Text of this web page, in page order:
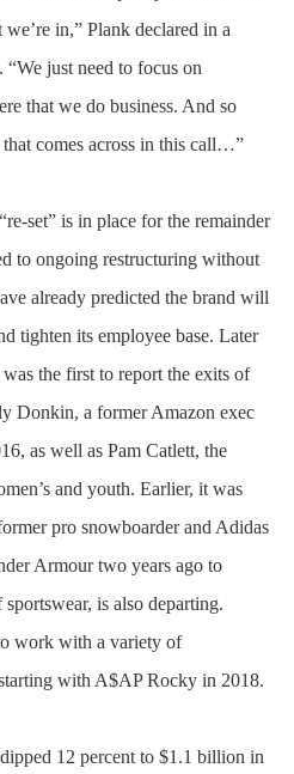
in,” Plank declared in a
just need to focus on
that we do business. And so
that comes across in this call…”
set” is in place for the remainder
to ongoing restructuring without
already predicted the brand will
tighten its employee base. Later
the first to report the exits of
Donkin, a former Amazon exec
as well as Pam Catlett, the
and youth. Earlier, it was
pro snowboarder and Adidas
Armour two years ago to
is also departing.
work with a variety of
with A$AP Rocky in 2018.
12 percent to $1.1 billion in